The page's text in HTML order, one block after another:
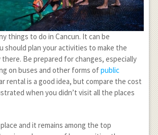
things to do in Cancun. It can be
should plan your activities to make the
Be prepared for changes, especially
on buses and other forms ofpublic
rental is a good idea, but compare the cost
when you didn’t visit all the places
and it remains among the top